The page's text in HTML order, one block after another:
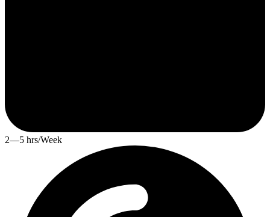
2—5 hrs/Week